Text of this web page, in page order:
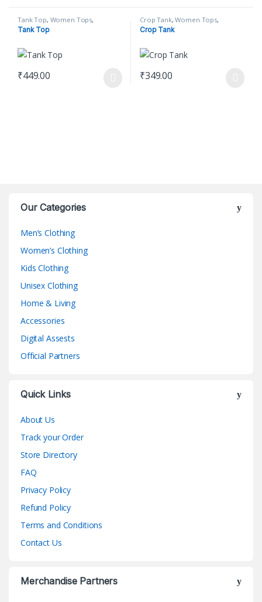
Tank Top, Women Tops,
Women's Clothing
Tank Top
₹449.00
Crop Tank,Women Tops,
Women's Clothing
Crop Tank
₹349.00
Our Categories
Men’s Clothing
Women’s Clothing
Kids Clothing
Unisex Clothing
Home & Living
Accessories
Digital Assests
Official Partners
Quick Links
About Us
Track your Order
Store Directory
FAQ
Privacy Policy
Refund Policy
Terms and Conditions
Contact Us
Merchandise Partners